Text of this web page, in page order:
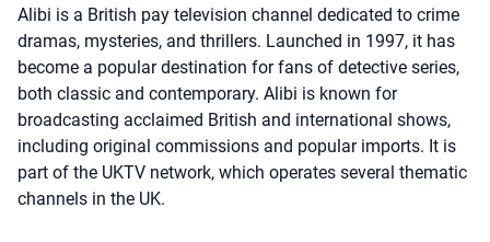
Alibi is a British pay television channel dedicated to crime
dramas, mysteries, and thrillers. Launched in 1997, it has
become a popular destination for fans of detective series,
both classic and contemporary. Alibi is known for
broadcasting acclaimed British and international shows,
including original commissions and popular imports. It is
part of the UKTV network, which operates several thematic
channels in the UK.